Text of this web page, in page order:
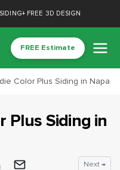
SIDING+ FREE 3D DESIGN
FREE Estimate
Color Plus Siding in Napa,
Plus Siding in
Next →